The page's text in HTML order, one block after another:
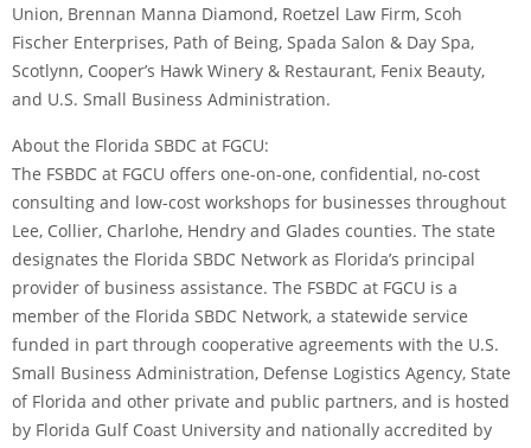
Union, Brennan Manna Diamond, Roetzel Law Firm, Scoh
Fischer Enterprises, Path of Being, Spada Salon & Day Spa,
Scotlynn, Cooper’s Hawk Winery & Restaurant, Fenix Beauty,
and U.S. Small Business Administration.
About the Florida SBDC at FGCU:
The FSBDC at FGCU offers one-on-one, confidential, no-cost
consulting and low-cost workshops for businesses throughout
Lee, Collier, Charlohe, Hendry and Glades counties. The state
designates the Florida SBDC Network as Florida’s principal
provider of business assistance. The FSBDC at FGCU is a
member of the Florida SBDC Network, a statewide service
funded in part through cooperative agreements with the U.S.
Small Business Administration, Defense Logistics Agency, State
of Florida and other private and public partners, and is hosted
by Florida Gulf Coast University and nationally accredited by